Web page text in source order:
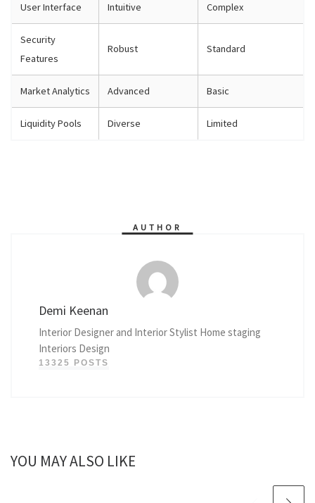
User Interface Intuitive Complex
Security
Features
Robust Standard
Market Analytics Advanced Basic
Liquidity Pools Diverse Limited
AUTHOR
Demi Keenan
Interior Designer and Interior Stylist Home staging
Interiors Design
13325 POSTS
YOU MAY ALSO LIKE